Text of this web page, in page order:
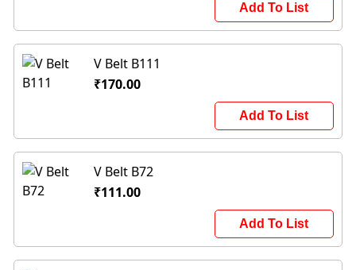
Add To List
V Belt B111
₹170.00
Add To List
V Belt B72
₹111.00
Add To List